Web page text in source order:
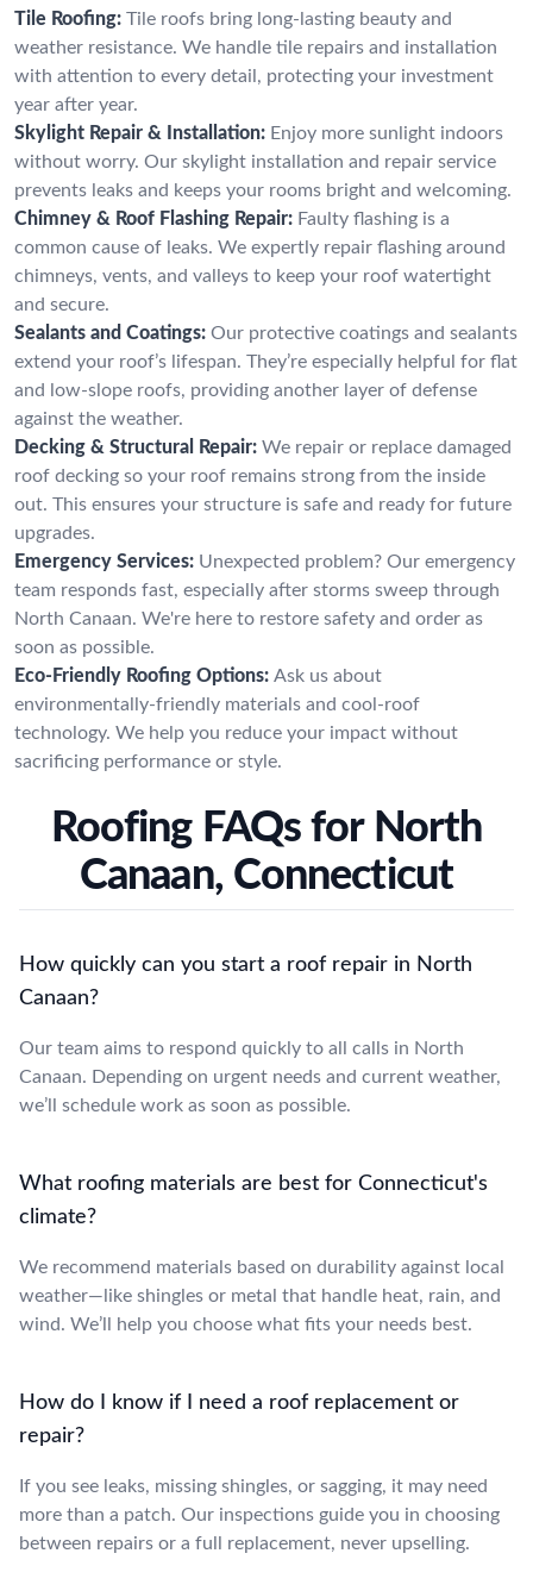
Tile Roofing: Tile roofs bring long-lasting beauty and
weather resistance. We handle tile repairs and installation
with attention to every detail, protecting your investment
year after year.
Skylight Repair & Installation: Enjoy more sunlight indoors
without worry. Our skylight installation and repair service
prevents leaks and keeps your rooms bright and welcoming.
Chimney & Roof Flashing Repair: Faulty flashing is a
common cause of leaks. We expertly repair flashing around
chimneys, vents, and valleys to keep your roof watertight
and secure.
Sealants and Coatings: Our protective coatings and sealants
extend your roof’s lifespan. They’re especially helpful for flat
and low-slope roofs, providing another layer of defense
against the weather.
Decking & Structural Repair: We repair or replace damaged
roof decking so your roof remains strong from the inside
out. This ensures your structure is safe and ready for future
upgrades.
Emergency Services: Unexpected problem? Our emergency
team responds fast, especially after storms sweep through
North Canaan. We're here to restore safety and order as
soon as possible.
Eco-Friendly Roofing Options: Ask us about
environmentally-friendly materials and cool-roof
technology. We help you reduce your impact without
sacrificing performance or style.
Roofing FAQs for North
Canaan, Connecticut
How quickly can you start a roof repair in North
Canaan?
Our team aims to respond quickly to all calls in North
Canaan. Depending on urgent needs and current weather,
we’ll schedule work as soon as possible.
What roofing materials are best for Connecticut's
climate?
We recommend materials based on durability against local
weather—like shingles or metal that handle heat, rain, and
wind. We’ll help you choose what fits your needs best.
How do I know if I need a roof replacement or
repair?
If you see leaks, missing shingles, or sagging, it may need
more than a patch. Our inspections guide you in choosing
between repairs or a full replacement, never upselling.